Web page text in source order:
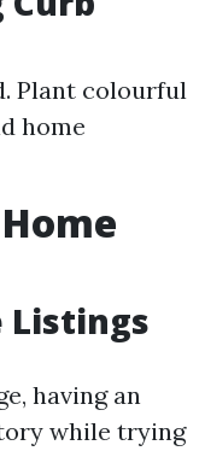
Plant colourful
home
Listings
having an
while trying